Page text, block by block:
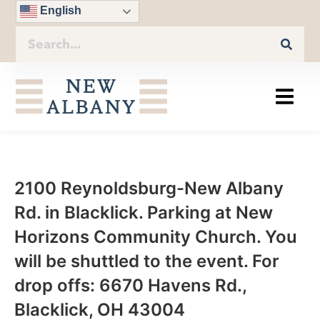
English
2100 Reynoldsburg-New Albany
Rd. in Blacklick. Parking at New
Horizons Community Church. You
will be shuttled to the event. For
drop offs: 6670 Havens Rd.,
Blacklick, OH 43004